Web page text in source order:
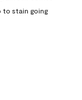
to stain going